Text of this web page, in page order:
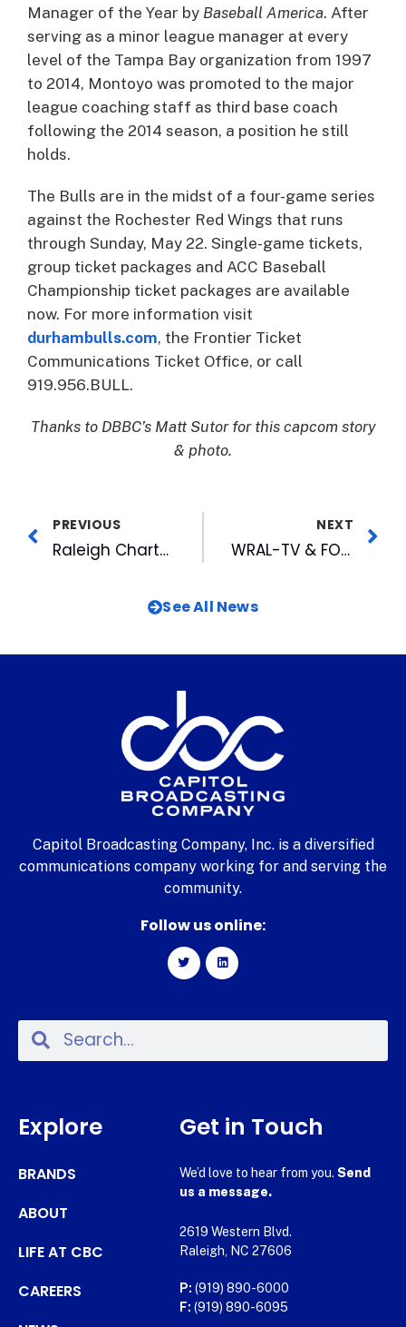
Manager of the Year by Baseball America. After
serving as a minor league manager at every
level of the Tampa Bay organization from 1997
to 2014, Montoyo was promoted to the major
league coaching staff as third base coach
following the 2014 season, a position he still
holds.
The Bulls are in the midst of a four-game series
against the Rochester Red Wings that runs
through Sunday, May 22. Single-game tickets,
group ticket packages and ACC Baseball
Championship ticket packages are available
now. For more information visit
durhambulls.com, the Frontier Ticket
Communications Ticket Office, or call
919.956.BULL.
Thanks to DBBC’s Matt Sutor for this capcom story
& photo.
PREVIOUS
Raleigh Charter High School Crowned WRAL’s Brain Game Champs
NEXT
WRAL-TV & FOX 50 Receive Ten Nominations for PromaxBDA Local Awards
See All News
Capitol Broadcasting Company, Inc. is a diversified
communications company working for and serving the
community.
Follow us online:
Explore
BRANDS
ABOUT
LIFE AT CBC
CAREERS
Get in Touch
We’d love to hear from you. Send
us a message.
2619 Western Blvd.
Raleigh, NC 27606
P: (919) 890-6000
F: (919) 890-6095